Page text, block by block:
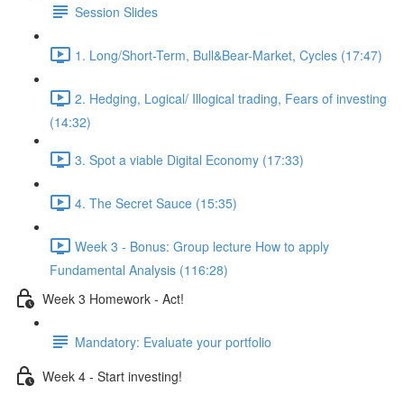
Session Slides
1. Long/Short-Term, Bull&Bear-Market, Cycles (17:47)
2. Hedging, Logical/ Illogical trading, Fears of investing
(14:32)
3. Spot a viable Digital Economy (17:33)
4. The Secret Sauce (15:35)
Week 3 - Bonus: Group lecture How to apply
Fundamental Analysis (116:28)
Week 3 Homework - Act!
Mandatory: Evaluate your portfolio
Week 4 - Start investing!